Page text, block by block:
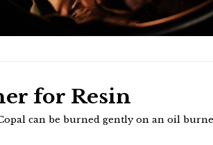
for Resin
can be burned gently on an oil